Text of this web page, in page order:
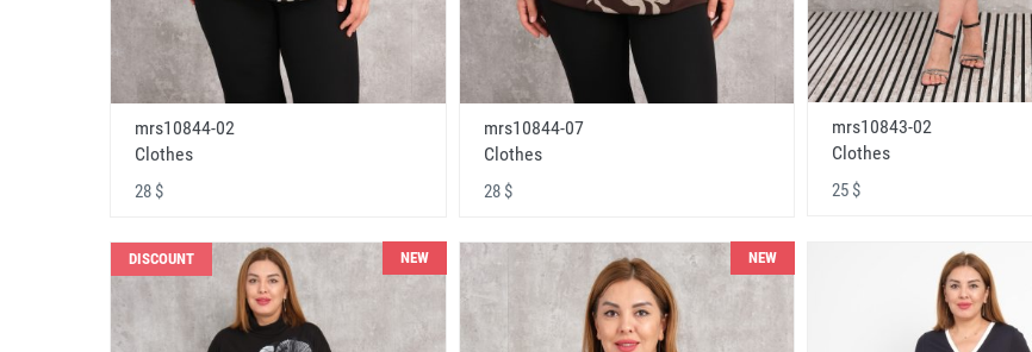
mrs10844-02
Clothes
28 $
mrs10844-07
Clothes
28 $
mrs10843-02
Clothes
25 $
DISCOUNT NEW NEW